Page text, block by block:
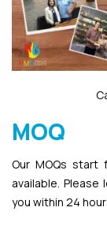
MOQ
Our MOQs
available.
you within 24